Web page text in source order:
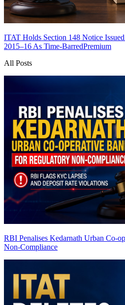
ITAT Holds Section 148 Notice
2015–16 As Time-BarredPremium
All Posts
RBI Penalises Kedarnath Urban Co-
Non-Compliance